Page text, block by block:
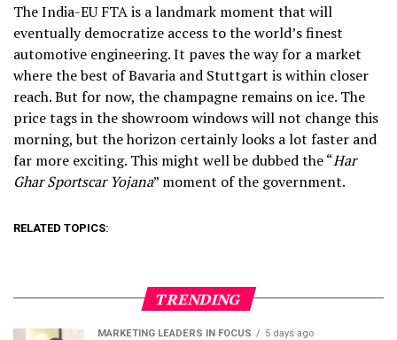
The India-EU FTA is a landmark moment that will
eventually democratize access to the world’s finest
automotive engineering. It paves the way for a market
where the best of Bavaria and Stuttgart is within closer
reach. But for now, the champagne remains on ice. The
price tags in the showroom windows will not change this
morning, but the horizon certainly looks a lot faster and
far more exciting. This might well be dubbed the “Har
Ghar Sportscar Yojana” moment of the government.
RELATED TOPICS:
TRENDING
MARKETING LEADERS IN FOCUS 5 days ago